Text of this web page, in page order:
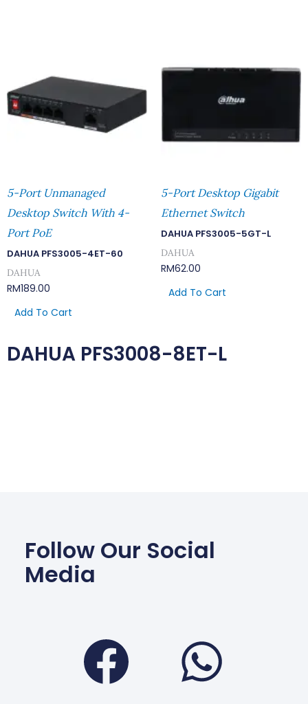
5-Port Unmanaged
Desktop Switch With 4-
Port PoE
DAHUA PFS3005-4ET-60
DAHUA
RM189.00
Add To Cart
5-Port Desktop Gigabit
Ethernet Switch
DAHUA PFS3005-5GT-L
DAHUA
RM62.00
Add To Cart
DAHUA PFS3008-8ET-L
Follow Our Social
Media
Facebook